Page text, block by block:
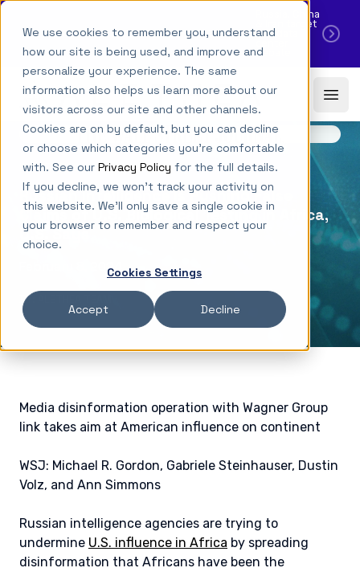
We use cookies to remember you, understand
how our site is being used, and improve and
personalize your experience. The same
information also helps us learn more about our
visitors across our site and other channels.
Cookies are on by default, but you can decline
or choose which categories you're comfortable
with. See our Privacy Policy for the full details.
If you decline, we won't track your activity on
this website. We'll only save a single cookie in
your browser to remember and respect your
choice.
Cookies Settings
Accept Decline
NEW YORK TIMES CITES NEW ALETHEA RESEARCH·
Russia, China
& Iran target
U.S. data
debate
Skip to main content
Alethea
Download PDF
IN THE NEWS
Russian Intelligence Is Pushing False
Claims of U.S. Biological Testing in Africa,
U.S. Says
February 8, 2024
BY: ALETHEA TEAM
Media disinformation operation with Wagner Group
link takes aim at American influence on continent
WSJ: Michael R. Gordon, Gabriele Steinhauser, Dustin
Volz, and Ann Simmons
Russian intelligence agencies are trying to
undermine U.S. influence in Africa by spreading
disinformation that Africans have been the